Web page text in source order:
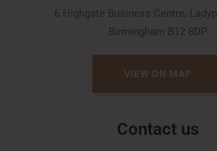
6 Highgate Business Centre,
Birmingham B12 8DP
VIEW ON MAP
Contact us